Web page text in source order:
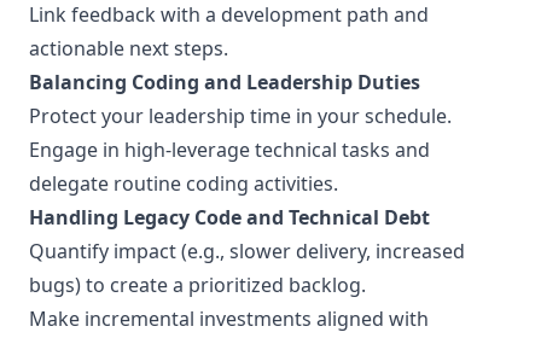
Link feedback with a development path and
actionable next steps.
Balancing Coding and Leadership Duties
Protect your leadership time in your schedule.
Engage in high-leverage technical tasks and
delegate routine coding activities.
Handling Legacy Code and Technical Debt
Quantify impact (e.g., slower delivery, increased
bugs) to create a prioritized backlog.
Make incremental investments aligned with